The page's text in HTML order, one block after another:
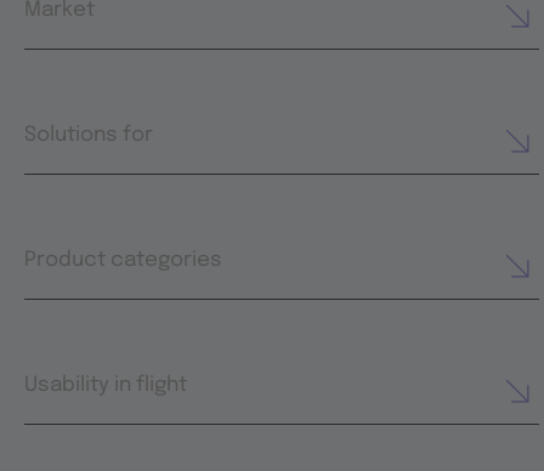
Market
Solutions for
Product categories
Usability in flight